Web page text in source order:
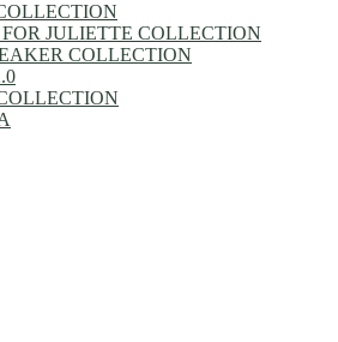
JULIETTE COLLECTION
COLLECTION